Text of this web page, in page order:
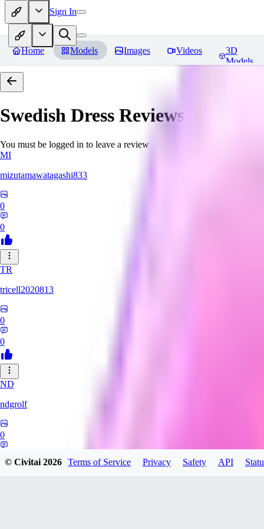
Sign In
Home Models Images Videos
3D
Models
Swedish Dress Reviews
You must be logged in to leave a review
MI
mizutamawatagashi833
0
0
TR
tricell2020813
0
0
ND
ndgrolf
0
© Civitai2026 Terms of Service Privacy Safety API